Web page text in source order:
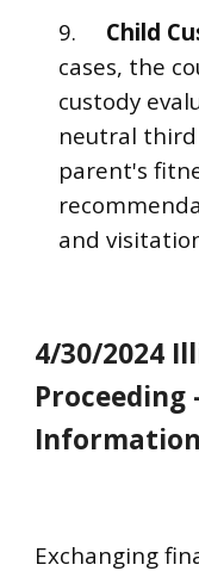
9.
Child
cases, the
custody
neutral third
parent's
and
4/30/2024
Proceeding
Information
Exchanging